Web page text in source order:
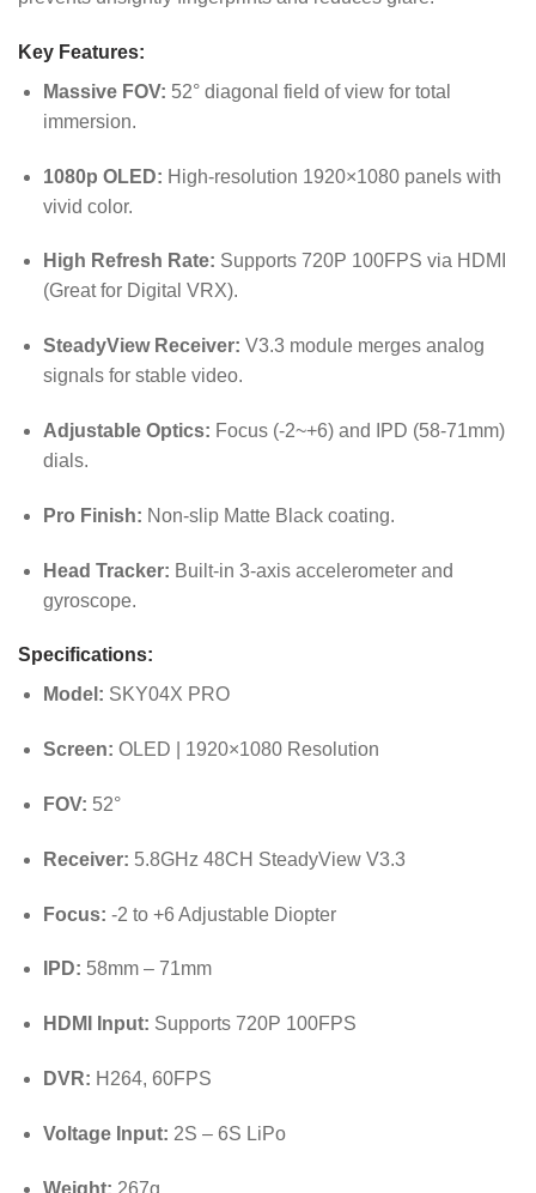
Key Features:
Massive FOV: 52° diagonal field of view for total
immersion.
1080p OLED: High-resolution 1920×1080 panels with
vivid color.
High Refresh Rate: Supports 720P 100FPS via HDMI
(Great for Digital VRX).
SteadyView Receiver: V3.3 module merges analog
signals for stable video.
Adjustable Optics: Focus (-2~+6) and IPD (58-71mm)
dials.
Pro Finish: Non-slip Matte Black coating.
Head Tracker: Built-in 3-axis accelerometer and
gyroscope.
Specifications:
Model: SKY04X PRO
Screen: OLED | 1920×1080 Resolution
FOV: 52°
Receiver: 5.8GHz 48CH SteadyView V3.3
Focus: -2 to +6 Adjustable Diopter
IPD: 58mm – 71mm
HDMI Input: Supports 720P 100FPS
DVR: H264, 60FPS
Voltage Input: 2S – 6S LiPo
Weight: 267g